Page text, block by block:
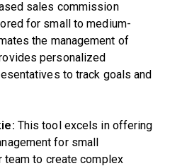
sales commission
for small to medium-
the management of
personalized
to track goals and
This tool excels in offering
for small
to create complex